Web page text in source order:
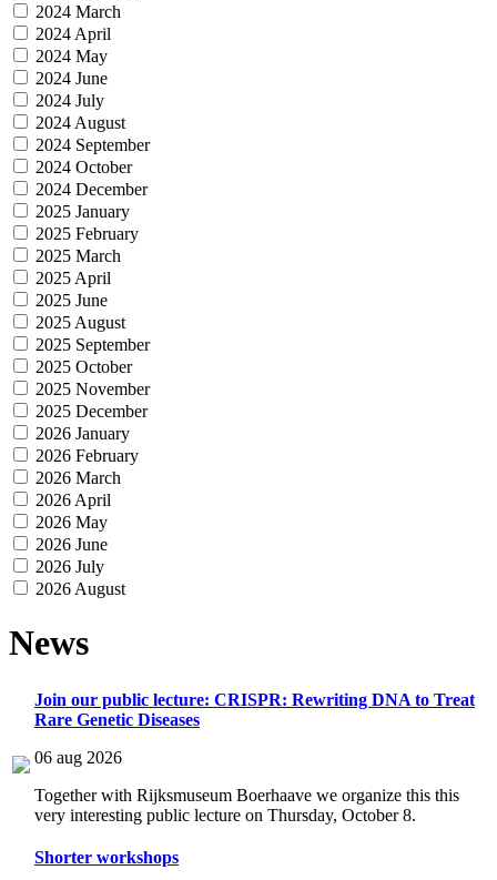
2024 March
2024 April
2024 May
2024 June
2024 July
2024 August
2024 September
2024 October
2024 December
2025 January
2025 February
2025 March
2025 April
2025 June
2025 August
2025 September
2025 October
2025 November
2025 December
2026 January
2026 February
2026 March
2026 April
2026 May
2026 June
2026 July
2026 August
News
Join our public lecture: CRISPR: Rewriting DNA to Treat
Rare Genetic Diseases
06 aug 2026
Together with Rijksmuseum Boerhaave we organize this this
very interesting public lecture on Thursday, October 8.
Shorter workshops